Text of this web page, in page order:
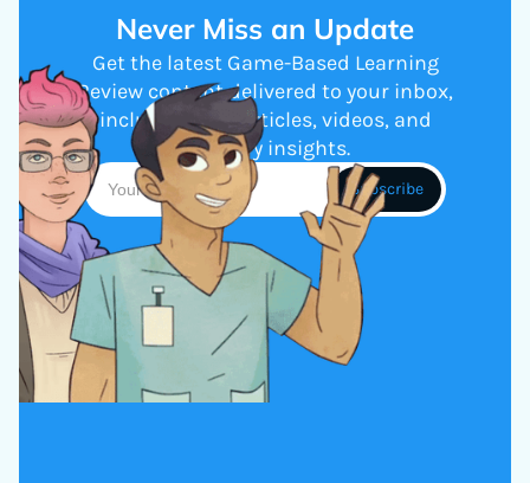
Never Miss an Update
Get the latest Game-Based Learning
Review content delivered to your inbox,
including new articles, videos, and
industry insights.